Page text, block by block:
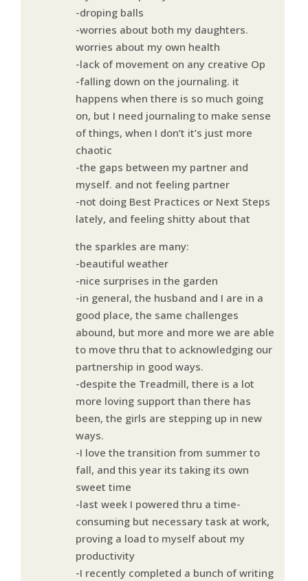
-droping balls
-worries about both my daughters.
worries about my own health
-lack of movement on any creative Op
-falling down on the journaling. it
happens when there is so much going
on, but I need journaling to make sense
of things, when I don’t it’s just more
chaotic
-the gaps between my partner and
myself. and not feeling partner
-not doing Best Practices or Next Steps
lately, and feeling shitty about that
the sparkles are many:
-beautiful weather
-nice surprises in the garden
-in general, the husband and I are in a
good place, the same challenges
abound, but more and more we are able
to move thru that to acknowledging our
partnership in good ways.
-despite the Treadmill, there is a lot
more loving support than there has
been, the girls are stepping up in new
ways.
-I love the transition from summer to
fall, and this year its taking its own
sweet time
-last week I powered thru a time-
consuming but necessary task at work,
proving a load to myself about my
productivity
-I recently completed a bunch of writing